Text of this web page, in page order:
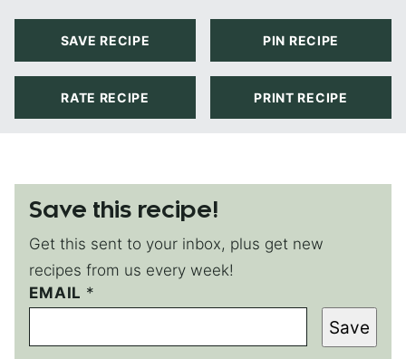
SAVE RECIPE PIN RECIPE
RATE RECIPE PRINT RECIPE
Save this recipe!
Get this sent to your inbox, plus get new
recipes from us every week!
EMAIL *
P
E
M
Save